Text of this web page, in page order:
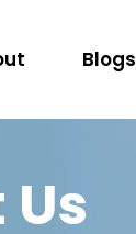
Blogs